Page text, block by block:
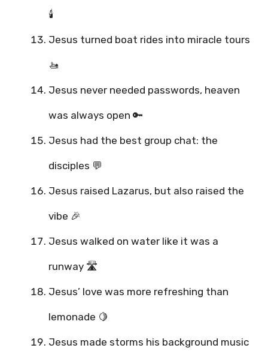
🕯️
Jesus turned boat rides into miracle tours
🚤
Jesus never needed passwords, heaven
was always open 🔑
Jesus had the best group chat: the
disciples 💬
Jesus raised Lazarus, but also raised the
vibe 🎉
Jesus walked on water like it was a
runway 🛣️
Jesus’ love was more refreshing than
lemonade 🍋
Jesus made storms his background music